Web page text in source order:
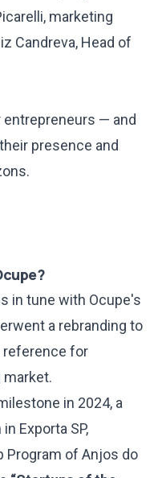
marketing
Candreva, Head of
— and
presence and
in tune with Ocupe's
a rebranding to
reference for
market.
in 2024, a
in Exporta SP,
Program of Anjos do